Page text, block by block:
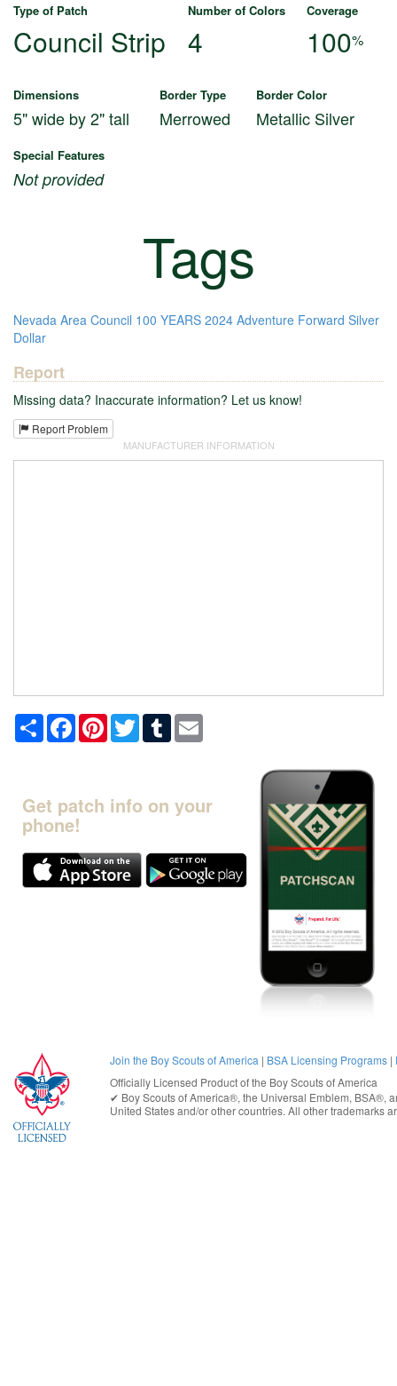
Type of Patch Number of Colors Coverage
Council Strip 4 100%
Dimensions Border Type Border Color
5" wide by 2" tall Merrowed Metallic Silver
Special Features
Not provided
Tags
Nevada Area Council 100 YEARS 2024 Adventure Forward Silver
Dollar
Report
Missing data? Inaccurate information? Let us know!
Report Problem
MANUFACTURER INFORMATION
Share FacebookPinterestTwitterTumblr
Get patch info on your
phone!
Join the Boy Scouts of America | BSA Licensing Programs |
Officially Licensed Product of the Boy Scouts of America
✔︎ Boy Scouts of America®, the Universal Emblem, BSA®,
United Statesand/or other countries. All other trademarks